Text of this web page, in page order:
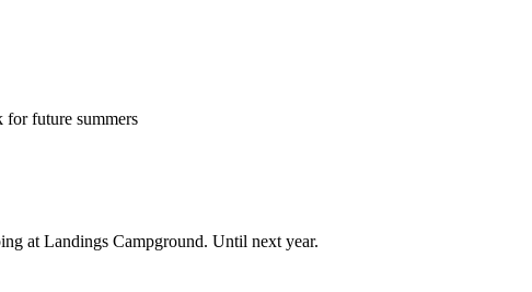
future summers
at Landings Campground. Until next year.